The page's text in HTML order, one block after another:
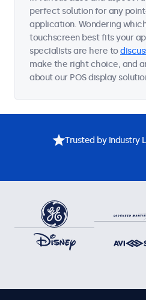
perfect solution for any
application. Wondering
touchscreen best fits your
specialists are here to
make the right choice, and
about our POS display
Trusted by Industry